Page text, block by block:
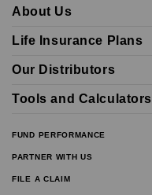
About Us
Life Insurance Plans
Our Distributors
Tools and Calculators
FUND PERFORMANCE
PARTNER WITH US
FILE A CLAIM